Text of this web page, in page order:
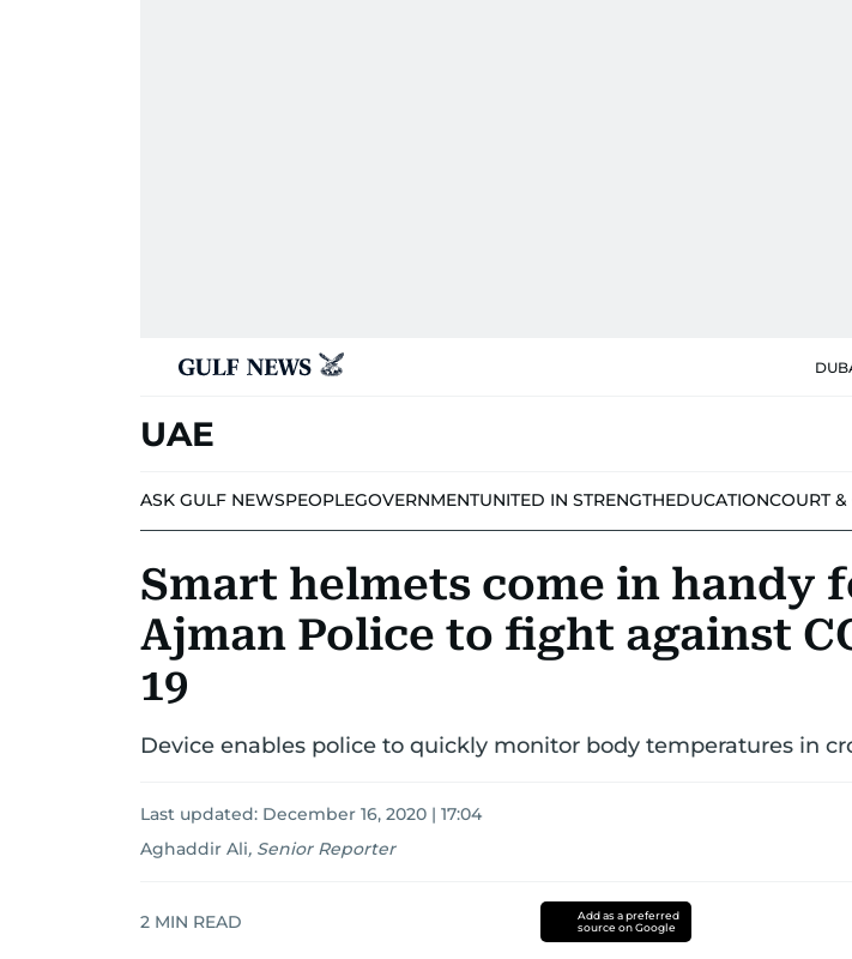
UAE
ASK GULF NEWSPEOPLEGOVERNMENTUNITED IN STRENGTHEDUCATIONCOURT &
Smart helmets come in handy
Ajman Police to fight against
19
Device enables police to quickly monitor body temperatures in
Last updated: December 16, 2020 | 17:04
Aghaddir Ali, Senior Reporter
2 MIN READ
Add as a preferred
source on Google